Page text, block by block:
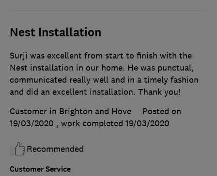
Nest Installation
Customer Service
Surji was excellent from start to finish with the
Nest installation in our home. He was punctual,
communicated really well and in a timely fashion
and did an excellent installation. Thank you!
Customer in Brighton and Hove
Posted on
19/03/2020 , work completed 19/03/2020
Recommended